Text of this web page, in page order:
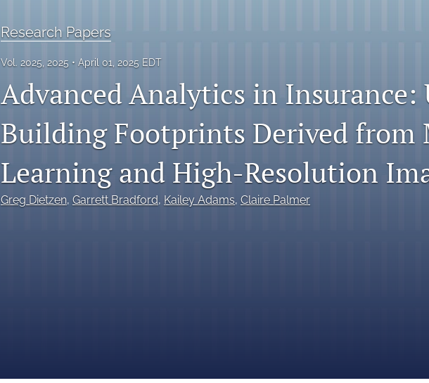
Research Papers
Vol. 2025, 2025 April 01, 2025 EDT
Advanced Analytics in
Building Footprints Derived from
Learning and High-Resolution
Greg Dietzen, Garrett Bradford, Kailey Adams, Claire Palmer